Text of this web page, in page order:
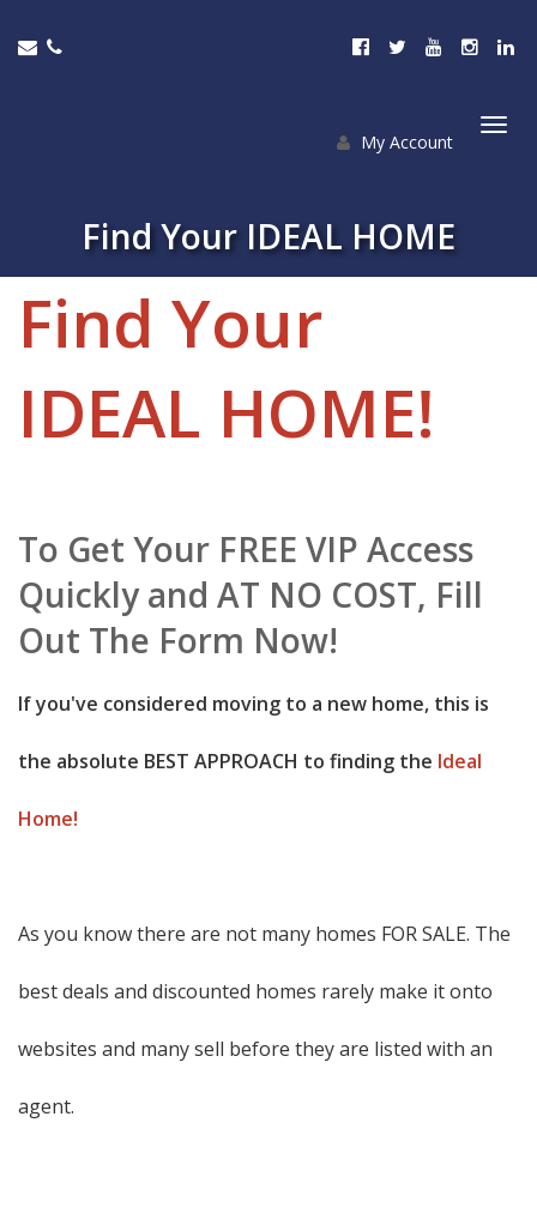
My Account
Find Your IDEAL HOME
Find Your
IDEAL HOME!
To Get Your FREE VIP Access
Quickly and AT NO COST, Fill
Out The Form Now!
If you've considered moving to a new home, this is
the absolute BEST APPROACH to finding the Ideal
Home!
As you know there are not many homes FOR SALE. The
best deals and discounted homes rarely make it onto
websites and many sell before they are listed with an
agent.